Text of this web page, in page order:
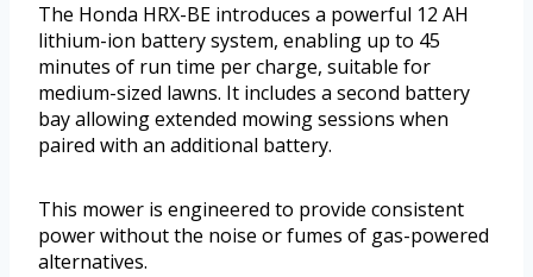
The Honda HRX-BE introduces a powerful 12 AH
lithium-ion battery system, enabling up to 45
minutes of run time per charge, suitable for
medium-sized lawns. It includes a second battery
bay allowing extended mowing sessions when
paired with an additional battery.
This mower is engineered to provide consistent
power without the noise or fumes of gas-powered
alternatives.